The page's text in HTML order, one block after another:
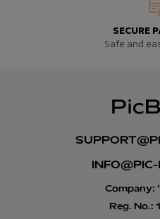
SECURE
Safe and
Company:
Reg. No.: